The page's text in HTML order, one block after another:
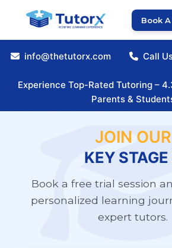
Book
info@thetutorx.com Call
Experience Top-Rated Tutoring –
Parents &
JOIN OUR
KEY STAGE
Book a free trial session
personalized learning
expert tutors.